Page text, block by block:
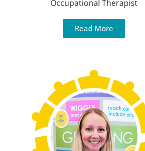
Occupational Therapist
Read More